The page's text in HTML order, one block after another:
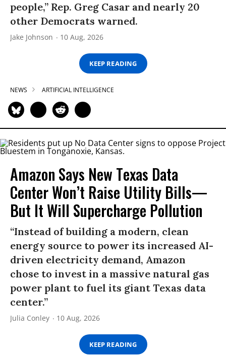
people,” Rep. Greg Casar and nearly 20
other Democrats warned.
Jake Johnson 10 Aug, 2026
KEEP READING
NEWS ARTIFICIAL INTELLIGENCE
Amazon Says New Texas Data
Center Won’t Raise Utility Bills—
But It Will Supercharge Pollution
“Instead of building a modern, clean
energy source to power its increased AI-
driven electricity demand, Amazon
chose to invest in a massive natural gas
power plant to fuel its giant Texas data
center.”
Julia Conley 10 Aug, 2026
KEEP READING